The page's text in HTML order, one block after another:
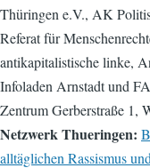
Thüringen e.V., AK
Referat für
antikapitalistische linke,
Infoladen Arnstadt und
Zentrum Gerberstraße 1,
Netzwerk Thueringen:
alltäglichen Rassismus